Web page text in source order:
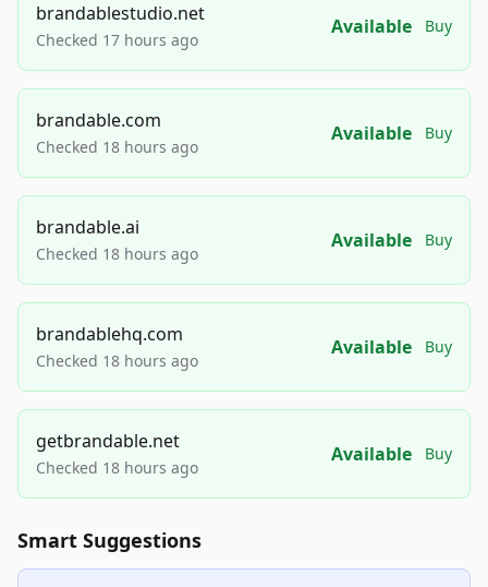
brandablestudio.net
Checked 17 hours ago
Available Buy
brandable.com
Checked 18 hours ago
Available Buy
brandable.ai
Checked 18 hours ago
Available Buy
brandablehq.com
Checked 18 hours ago
Available Buy
getbrandable.net
Checked 18 hours ago
Available Buy
Smart Suggestions